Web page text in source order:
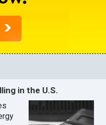
in the U.S.